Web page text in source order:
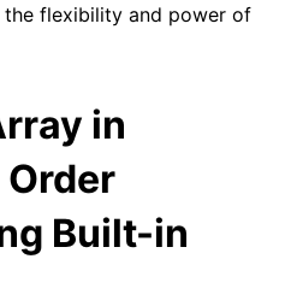
flexibility and power of
in
Built-in